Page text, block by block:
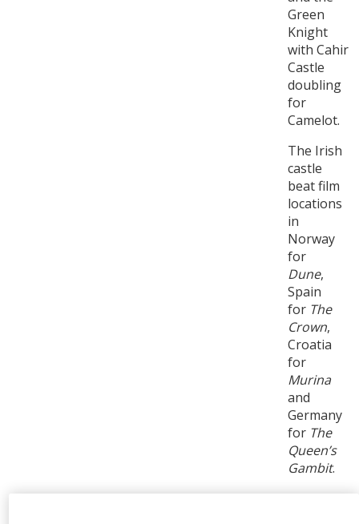
Green
Knight
with Cahir
Castle
doubling
for
Camelot.
The Irish
castle
beat film
locations
in
Norway
for
Dune,
Spain
for The
Crown,
Croatia
for
Murina
and
Germany
for The
Queen’s
Gambit.
Patrick O’Donovan, minister of state with responsibility